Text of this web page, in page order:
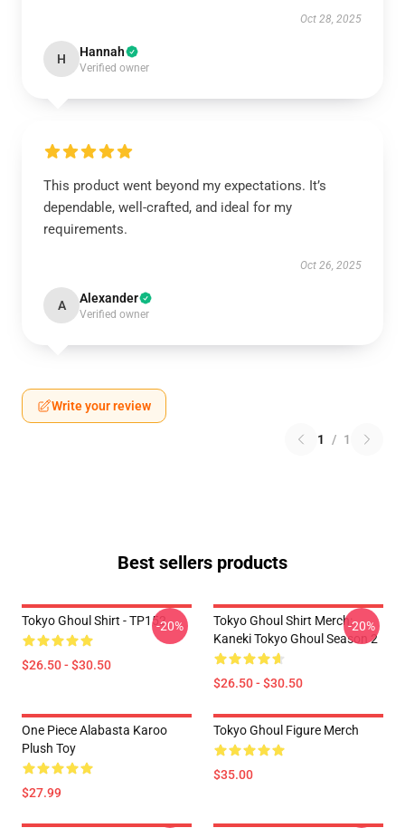
Oct 28, 2025
H Hannah
Verified owner
This product went beyond my expectations. It’s
dependable, well-crafted, and ideal for my
requirements.
Oct 26, 2025
A Alexander
Verified owner
Write your review
1 / 1
Best sellers products
Tokyo Ghoul Shirt - TP152
$26.50 - $30.50
-20%
Tokyo Ghoul Shirt Merch:
Kaneki Tokyo Ghoul Season 2
$26.50 - $30.50
-20%
One Piece Alabasta Karoo
Plush Toy
$27.99
Tokyo Ghoul Figure Merch
$35.00